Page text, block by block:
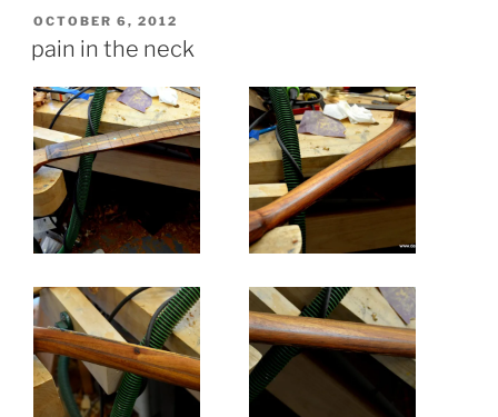
POSTED
OCTOBER 6, 2012
pain in the neck